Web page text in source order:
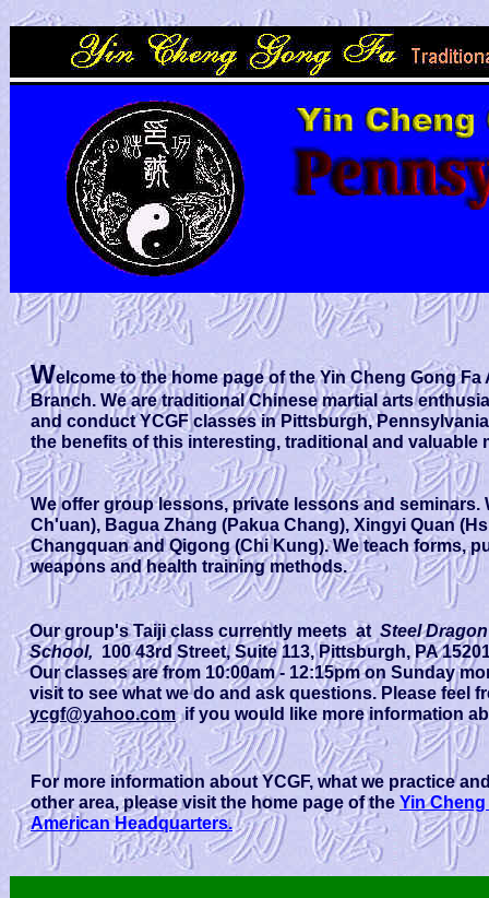
Welcome to the home page of the Yin Cheng Gong
Branch. We are traditional Chinese martial arts
and conduct YCGF classes in Pittsburgh,
the benefits of this interesting, traditional and valuable
We offer group lessons, private lessons and seminars.
Ch'uan), Bagua Zhang (Pakua Chang), Xingyi Quan
Changquan and Qigong (Chi Kung). We teach forms,
weapons and health training methods.
Our group's Taiji class currently meets at Steel
School, 100 43rd Street, Suite 113, Pittsburgh, PA
Our classes are from 10:00am - 12:15pm on Sunday
visit to see what we do and ask questions. Please feel
ycgf@yahoo.comif you would like more information
For more information about YCGF, what we practice
other area, please visit the home page of the Yin
American Headquarters.